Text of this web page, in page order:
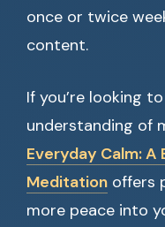
once or twice
content.
If you’re looking
understanding of
Everyday Calm: A
Meditation offers
more peace into